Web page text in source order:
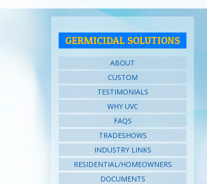
GERMICIDAL SOLUTIONS
ABOUT
CUSTOM
TESTIMONIALS
WHY UVC
FAQS
TRADESHOWS
INDUSTRY LINKS
RESIDENTIAL/HOMEOWNERS
DOCUMENTS